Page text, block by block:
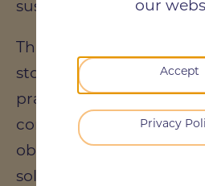
sustainable design.
This episode is not just
stories; it's a deep dive
practicalities of making
core aspect of
obstacles encountered,
solutions devised to
our
Accept
Privacy